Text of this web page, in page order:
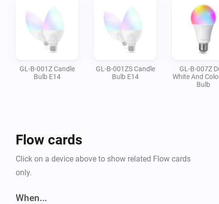
GL-B-001Z Candle
Bulb E14
GL-B-001ZS Candle
Bulb E14
GL-B-007Z
White And
Bulb
Flow cards
Click on a device above to show related Flow cards
only.
When...